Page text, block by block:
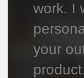
work. I
your
product.